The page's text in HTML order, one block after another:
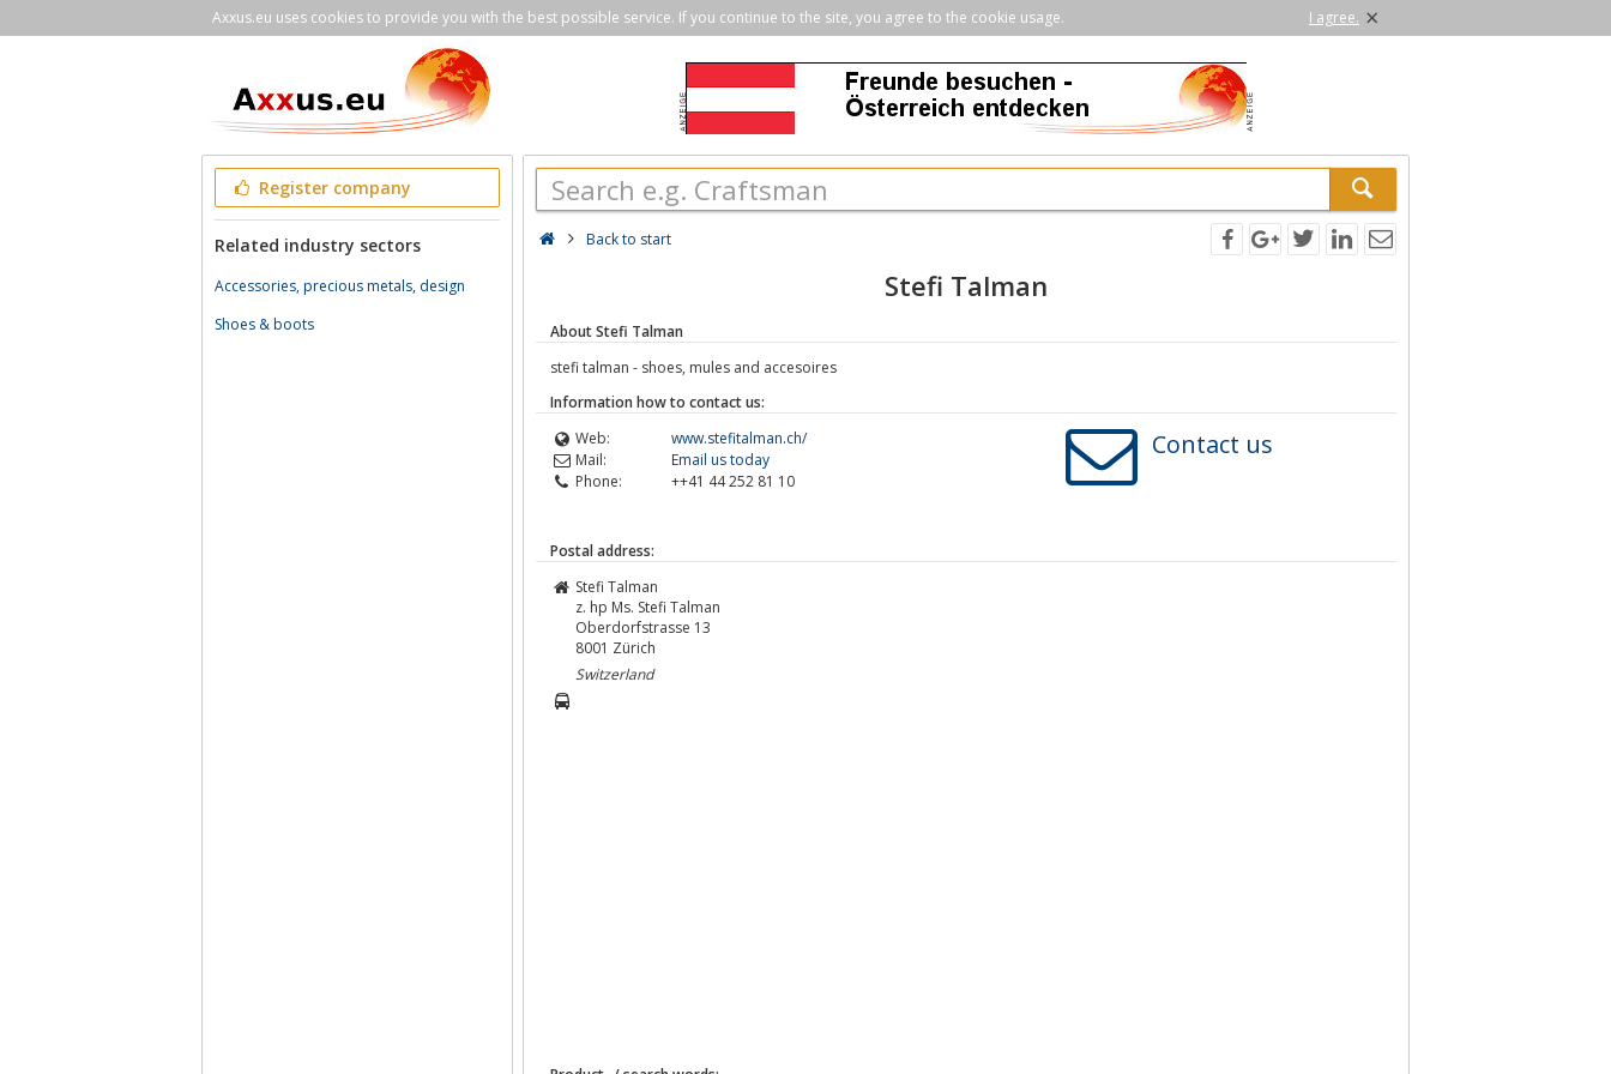
Axxus.eu uses cookies to provide you with the best possible service. If you continue to the site, you agree to the cookie usage. I agree. ×
Register company
Related industry sectors
Accessories, precious metals, design
Shoes & boots
Back to start
Stefi Talman
About Stefi Talman
stefi talman - shoes, mules and accesoires
Information how to contact us:
Web:
www.stefitalman.ch/
Mail:
Email us today
Phone:
++41 44 252 81 10
Contact us
Postal address:
Stefi Talman
z. hp Ms. Stefi Talman
Oberdorfstrasse 13
8001 Zürich
Switzerland